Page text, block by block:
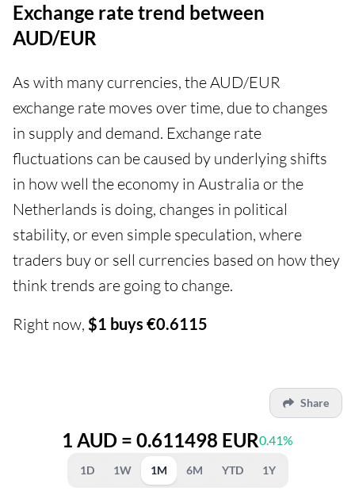
Exchange rate trend between
AUD/EUR
As with many currencies, the AUD/EUR
exchange rate moves over time, due to changes
in supply and demand. Exchange rate
fluctuations can be caused by underlying shifts
in how well the economy in Australia or the
Netherlands is doing, changes in political
stability, or even simple speculation, where
traders buy or sell currencies based on how they
think trends are going to change.
Right now, $1 buys €0.6115
Share
1 AUD = 0.611498 EUR0.41%
1D 1W 1M 6M YTD 1Y